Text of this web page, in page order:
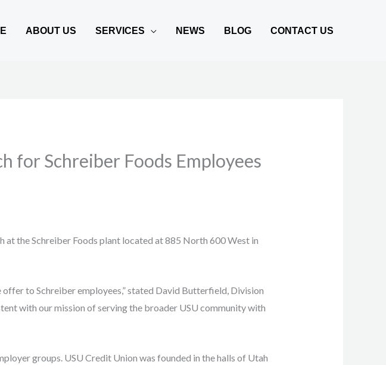
ABOUT US SERVICES NEWS BLOG CONTACT US
for Schreiber Foods Employees
at the Schreiber Foods plant located at 885 North 600 West in
to Schreiber employees,” stated David Butterfield, Division
with our mission of serving the broader USU community with
groups. USU Credit Union was founded in the halls of Utah